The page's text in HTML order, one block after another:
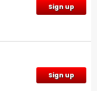
Sign up
Sign up